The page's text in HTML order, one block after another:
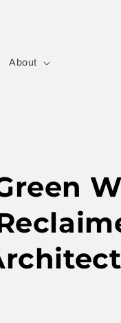
About